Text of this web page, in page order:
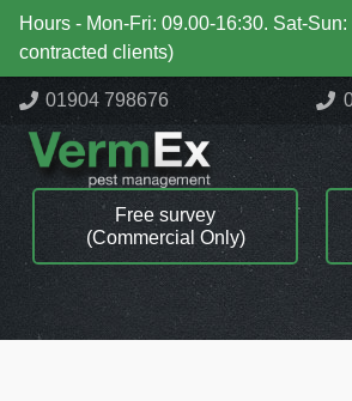
01904 798676
Free survey
(Commercial Only)
Hours - Mon-Fri: 09.00-16:30. Sat-
contracted clients)